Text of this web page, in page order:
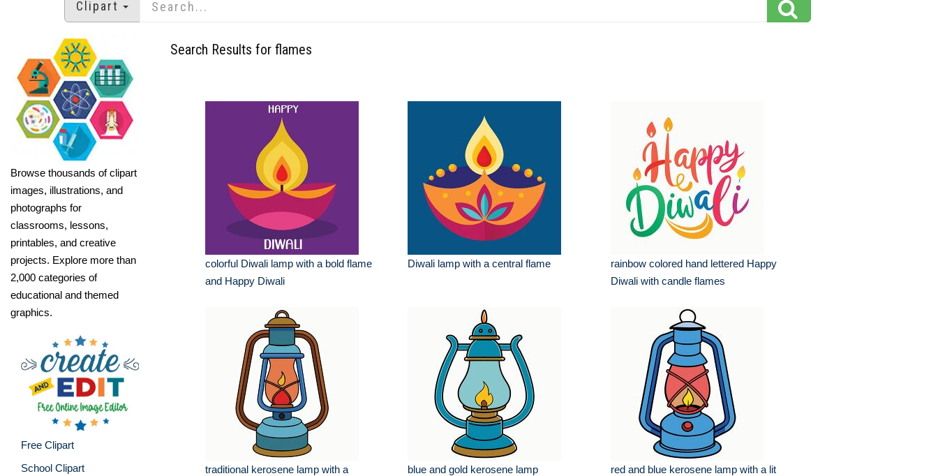
Clipart
Browse thousands of clipart
images, illustrations, and
photographs for
classrooms, lessons,
printables, and creative
projects. Explore more than
2,000 categories of
educational and themed
graphics.
Free Clipart
School Clipart
Search Results for flames
colorful Diwali lamp with a bold flame
and Happy Diwali
Diwali lamp with a central flame
rainbow colored hand lettered Happy
Diwali with candle flames
traditional kerosene lamp with a
blue and gold kerosene lamp
red and blue kerosene lamp with a lit